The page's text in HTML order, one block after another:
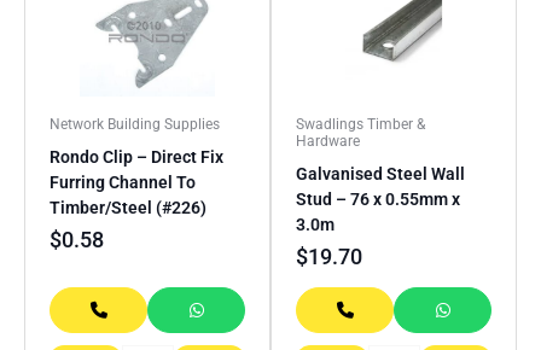
Network Building Supplies
Rondo Clip – Direct Fix
Furring Channel To
Timber/Steel (#226)
$0.58
Swadlings Timber &
Hardware
Galvanised Steel Wall
Stud – 76 x 0.55mm x
3.0m
$19.70